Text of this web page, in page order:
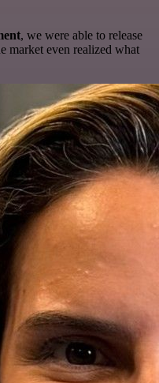
, we were able to release
market even realized what